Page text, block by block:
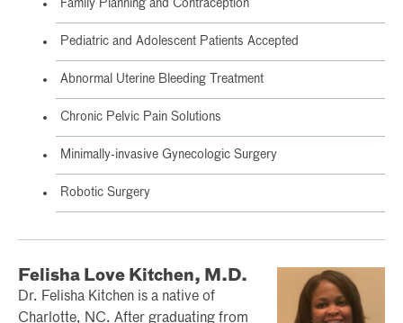
Family Planning and Contraception
Pediatric and Adolescent Patients Accepted
Abnormal Uterine Bleeding Treatment
Chronic Pelvic Pain Solutions
Minimally-invasive Gynecologic Surgery
Robotic Surgery
Felisha Love Kitchen, M.D.
Dr. Felisha Kitchen is a native of
Charlotte, NC. After graduating from